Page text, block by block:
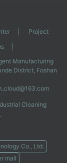
Project
Manufacturing
District, Foshan
Cleaning
Co., Ltd.
mall